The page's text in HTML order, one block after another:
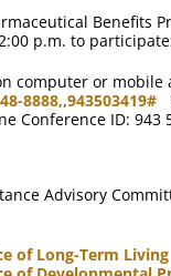
Benefits
p.m. to
computer or mobile
8888,,943503419#
Conference ID: 943
Advisory
of Long-Term Living